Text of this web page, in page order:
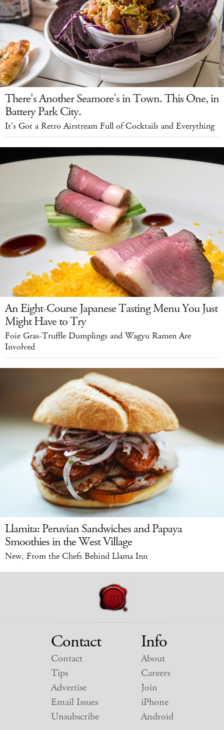
There's Another Seamore's in Town. This One, in
Battery Park City.
It's Got a Retro Airstream Full of Cocktails and Everything
An Eight-Course Japanese Tasting Menu You Just
Might Have to Try
Foie Gras-Truffle Dumplings and Wagyu Ramen Are
Involved
Llamita: Peruvian Sandwiches and Papaya
Smoothies in the West Village
New, From the Chefs Behind Llama Inn
Contact
Contact
Tips
Advertise
Email Issues
Unsubscribe
Info
About
Careers
Join
iPhone
Android